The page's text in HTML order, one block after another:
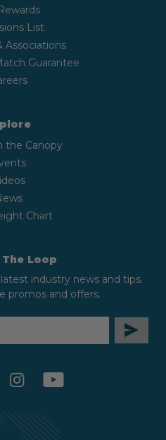
List
Associations
Guarantee
the Canopy
Chart
The Loop
industry news and tips.
promos and offers.
instagramyoutube